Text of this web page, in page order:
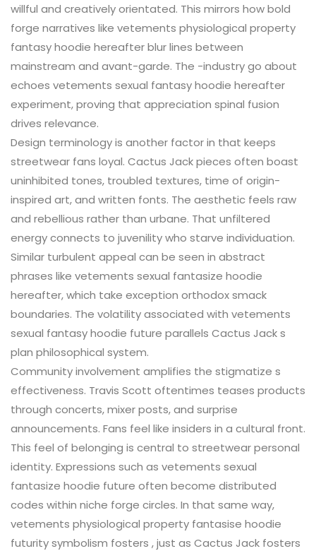
willful and creatively orientated. This mirrors how bold
forge narratives like vetements physiological property
fantasy hoodie hereafter blur lines between
mainstream and avant-garde. The -industry go about
echoes vetements sexual fantasy hoodie hereafter
experiment, proving that appreciation spinal fusion
drives relevance.
Design terminology is another factor in that keeps
streetwear fans loyal. Cactus Jack pieces often boast
uninhibited tones, troubled textures, time of origin-
inspired art, and written fonts. The aesthetic feels raw
and rebellious rather than urbane. That unfiltered
energy connects to juvenility who starve individuation.
Similar turbulent appeal can be seen in abstract
phrases like vetements sexual fantasize hoodie
hereafter, which take exception orthodox smack
boundaries. The volatility associated with vetements
sexual fantasy hoodie future parallels Cactus Jack s
plan philosophical system.
Community involvement amplifies the stigmatize s
effectiveness. Travis Scott oftentimes teases products
through concerts, mixer posts, and surprise
announcements. Fans feel like insiders in a cultural front.
This feel of belonging is central to streetwear personal
identity. Expressions such as vetements sexual
fantasize hoodie future often become distributed
codes within niche forge circles. In that same way,
vetements physiological property fantasise hoodie
futurity symbolism fosters , just as Cactus Jack fosters